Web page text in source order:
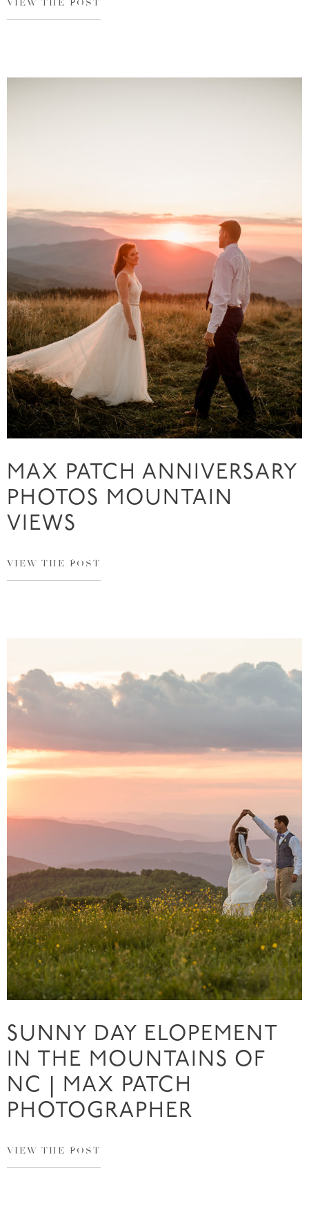
VIEW THE POST
MAX PATCH ANNIVERSARY
PHOTOS MOUNTAIN
VIEWS
VIEW THE POST
SUNNY DAY ELOPEMENT
IN THE MOUNTAINS OF
NC | MAX PATCH
PHOTOGRAPHER
VIEW THE POST